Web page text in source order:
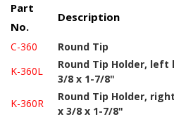
Part
No.
Description
C-360 Round Tip
K-360L
Round Tip Holder, left
3/8 x 1-7/8"
K-360R
Round Tip Holder,
x 3/8 x 1-7/8"